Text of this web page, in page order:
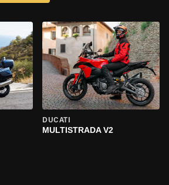
DUCATI
MULTISTRADA V2